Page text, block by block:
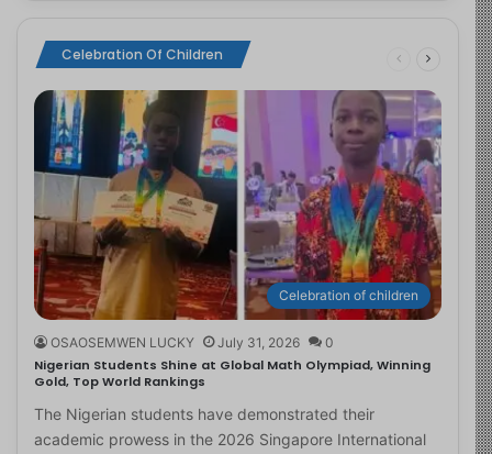
Celebration Of Children
Celebration of children
OSAOSEMWEN LUCKY July 31, 2026 0
Nigerian Students Shine at Global Math Olympiad, Winning
Gold, Top World Rankings
The Nigerian students have demonstrated their
academic prowess in the 2026 Singapore International